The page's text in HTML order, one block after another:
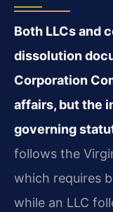
Both LLCs and
dissolution
Corporation
affairs, but the
governing
follows the
which requires
while an LLC